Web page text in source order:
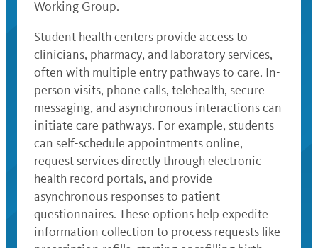
Working Group.
Student health centers provide access to
clinicians, pharmacy, and laboratory services,
often with multiple entry pathways to care. In-
person visits, phone calls, telehealth, secure
messaging, and asynchronous interactions can
initiate care pathways. For example, students
can self-schedule appointments online,
request services directly through electronic
health record portals, and provide
asynchronous responses to patient
questionnaires. These options help expedite
information collection to process requests like